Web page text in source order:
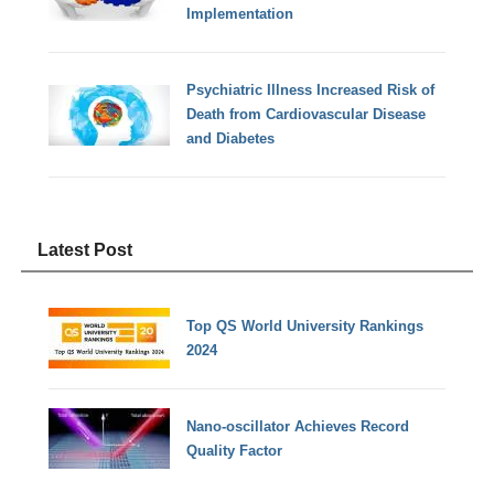
Implementation
Psychiatric Illness Increased Risk of
Death from Cardiovascular Disease
and Diabetes
Latest Post
Top QS World University Rankings
2024
Nano-oscillator Achieves Record
Quality Factor